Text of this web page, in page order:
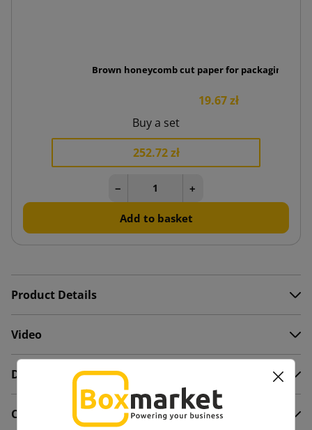
Brown honeycomb cut paper for packaging
19.67 zł
Buy a set
252.72 zł
− +
Add to basket
Product Details
Video
Description
Comments